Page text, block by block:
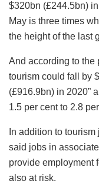
$320bn (£244.5bn)
May is three times
the height of the last
And according to the
tourism could fall by
(£916.9bn) in 2020”
1.5 per cent to 2.8 per
In addition to
said jobs in
provide employment
also at risk.